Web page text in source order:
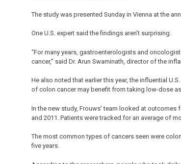
The study was presented Sunday in Vienna at the
One U.S. expert said the findings aren’t surprising.
“For many years, gastroenterologists and
cancer,” said Dr. Arun Swaminath, director of the
He also noted that earlier this year, the influential
of colon cancer may benefit from taking low-dose
In the new study, Frouws’ team looked at
and 2011. Patients were tracked for an average of
The most common types of cancers seen were
five years.